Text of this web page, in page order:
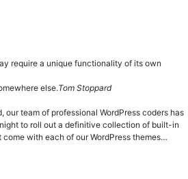
require a unique functionality of its own
else.Tom Stoppard
our team of professional WordPress coders has
to roll out a definitive collection of built-in
come with each of our WordPress themes…